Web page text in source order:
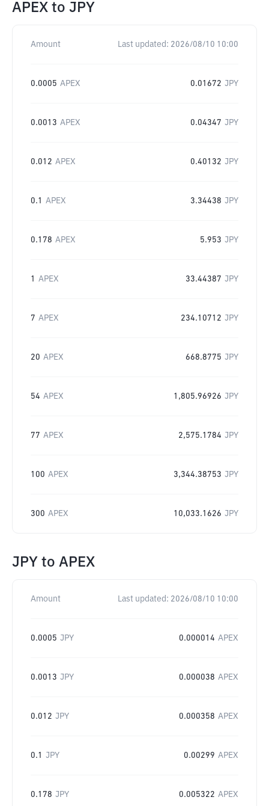
APEX to JPY
Amount Last updated: 2026/08/10 10:00
0.0005 APEX 0.01672 JPY
0.0013 APEX 0.04347 JPY
0.012 APEX 0.40132 JPY
0.1 APEX 3.34438 JPY
0.178 APEX 5.953 JPY
1 APEX 33.44387 JPY
7 APEX 234.10712 JPY
20 APEX 668.8775 JPY
54 APEX 1,805.96926 JPY
77 APEX 2,575.1784 JPY
100 APEX 3,344.38753 JPY
300 APEX 10,033.1626 JPY
JPY to APEX
Amount Last updated: 2026/08/10 10:00
0.0005 JPY 0.000014 APEX
0.0013 JPY 0.000038 APEX
0.012 JPY 0.000358 APEX
0.1 JPY 0.00299 APEX
0.178 JPY 0.005322 APEX